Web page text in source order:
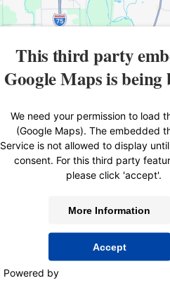
This third party
Google Maps is being
We need your permission to load
(Google Maps). The embedded
Service is not allowed to display
consent. For this third party
please click 'accept'.
More Information
Accept
Powered by